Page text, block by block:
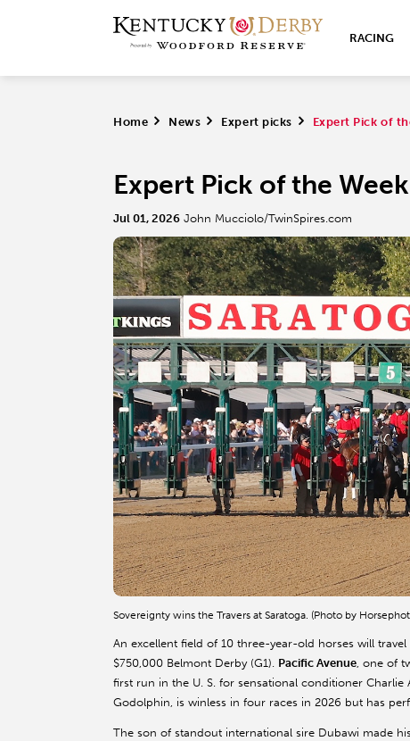
RACING
Home > News > Expert picks > Expert Pick of
Expert Pick of the
Jul 01, 2026 John Mucciolo/TwinSpires.com
Sovereignty wins the Travers at Saratoga. (Photo by
An excellent field of 10 three-year-old horses will travel
$750,000 Belmont Derby (G1). Pacific Avenue, one of
first run in the U. S. for sensational conditioner
Godolphin, is winless in four races in 2026 but has
The son of standout international sire Dubawi made